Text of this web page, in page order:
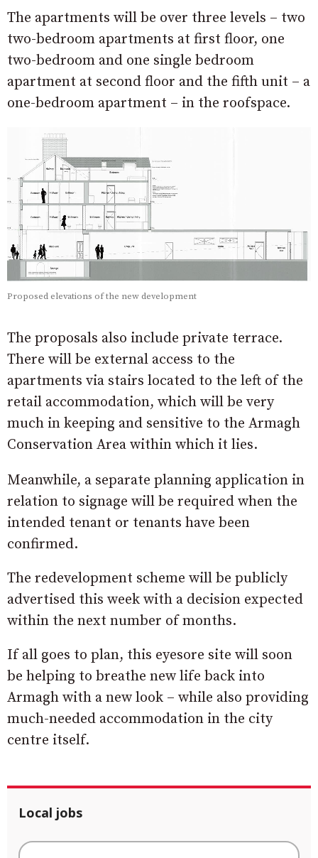
The apartments will be over three levels – two
two-bedroom apartments at first floor, one
two-bedroom and one single bedroom
apartment at second floor and the fifth unit – a
one-bedroom apartment – in the roofspace.
Proposed elevations of the new development
The proposals also include private terrace.
There will be external access to the
apartments via stairs located to the left of the
retail accommodation, which will be very
much in keeping and sensitive to the Armagh
Conservation Area within which it lies.
Meanwhile, a separate planning application in
relation to signage will be required when the
intended tenant or tenants have been
confirmed.
The redevelopment scheme will be publicly
advertised this week with a decision expected
within the next number of months.
If all goes to plan, this eyesore site will soon
be helping to breathe new life back into
Armagh with a new look – while also providing
much-needed accommodation in the city
centre itself.
Local jobs